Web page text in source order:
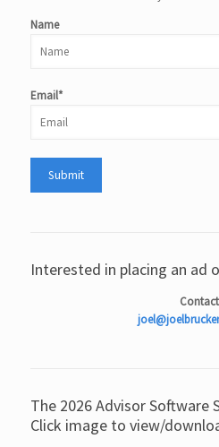
Name
Email*
Interested in placing an ad
The 2026 Advisor Software
Click image to view/